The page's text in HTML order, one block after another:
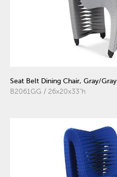
Seat Belt Dining Chair, Gray/Gray
B2061GG / 26x20x33"h